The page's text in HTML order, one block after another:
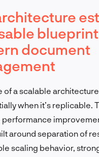
document
of a scalable
when it’s replicable.
around separation of
scaling behavior,